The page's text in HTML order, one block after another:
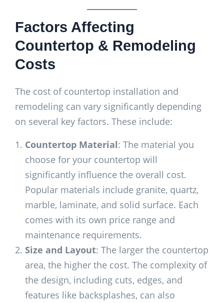
Factors Affecting
Countertop & Remodeling
Costs
The cost of countertop installation and
remodeling can vary significantly depending
on several key factors. These include:
Countertop Material: The material you
choose for your countertop will
significantly influence the overall cost.
Popular materials include granite, quartz,
marble, laminate, and solid surface. Each
comes with its own price range and
maintenance requirements.
Size and Layout: The larger the countertop
area, the higher the cost. The complexity of
the design, including cuts, edges, and
features like backsplashes, can also